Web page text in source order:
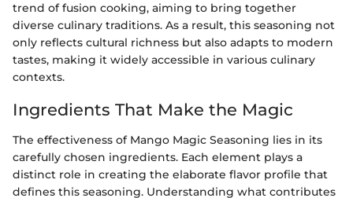
trend of fusion cooking, aiming to bring together
diverse culinary traditions. As a result, this seasoning not
only reflects cultural richness but also adapts to modern
tastes, making it widely accessible in various culinary
contexts.
Ingredients That Make the Magic
The effectiveness of Mango Magic Seasoning lies in its
carefully chosen ingredients. Each element plays a
distinct role in creating the elaborate flavor profile that
defines this seasoning. Understanding what contributes